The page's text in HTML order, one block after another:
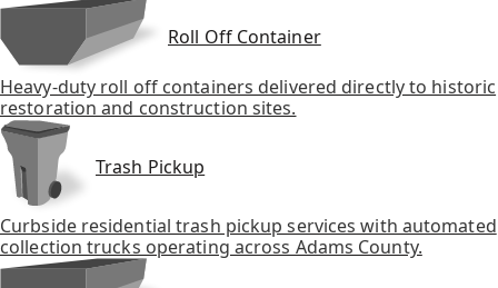
Roll Off Container
Heavy-duty roll off containers delivered directly to historic
restoration and construction sites.
Trash Pickup
Curbside residential trash pickup services with automated
collection trucks operating across Adams County.